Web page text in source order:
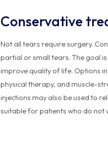
Conservative
Not all tears require surgery.
partial or small tears. The goal
improve quality of life. Options
physical therapy, and muscle-
injections may also be used to
suitable for patients who do not